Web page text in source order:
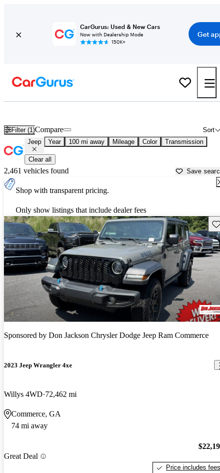
CarGurus: Used & New Cars
Now with Dealership Mode
150K+
Get
Filter (1) Sort
Compare
Jeep Year 100 mi away Mileage Color Transmission
Clear all
2,461 vehicles found Save
Shop with transparent pricing.
Only show listings that include dealer fees
Sponsored by Don Jackson Chrysler Dodge Jeep Ram Commerce
2023 Jeep Wrangler 4xe
Willys 4WD 72,462 mi
Commerce, GA
74 mi away
Great Deal
Price includes fees